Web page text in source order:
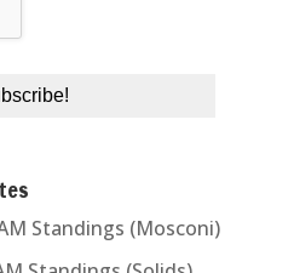
Standings (Mosconi)